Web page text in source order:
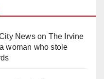
Newson The Irvine
woman who stole